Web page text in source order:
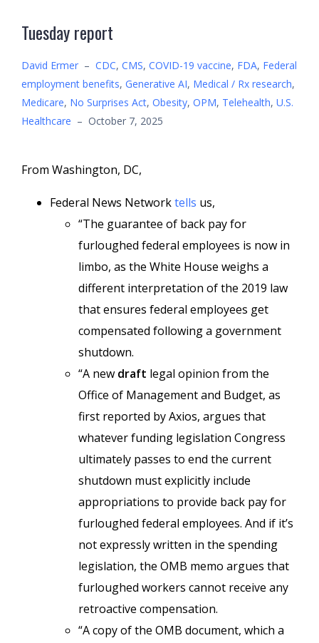
Tuesday report
David Ermer – CDC, CMS, COVID-19 vaccine, FDA, Federal
employment benefits, Generative AI, Medical / Rx research,
Medicare, No Surprises Act, Obesity, OPM, Telehealth, U.S.
Healthcare – October 7, 2025
From Washington, DC,
Federal News Networktells us,
“The guarantee of back pay for
furloughed federal employees is now in
limbo, as the White House weighs a
different interpretation of the 2019 law
that ensures federal employees get
compensated following a government
shutdown.
“A new draft legal opinion from the
Office of Management and Budget, as
first reported by Axios, argues that
whatever funding legislation Congress
ultimately passes to end the current
shutdown must explicitly include
appropriations to provide back pay for
furloughed federal employees. And if it’s
not expressly written in the spending
legislation, the OMB memo argues that
furloughed workers cannot receive any
retroactive compensation.
“A copy of the OMB document, which a